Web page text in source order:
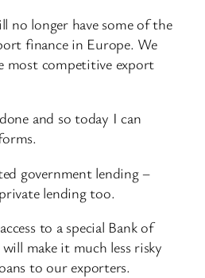
no longer have some of the
finance in Europe. We
most competitive export
and so today I can
government lending –
lending too.
to a special Bank of
make it much less risky
to our exporters.